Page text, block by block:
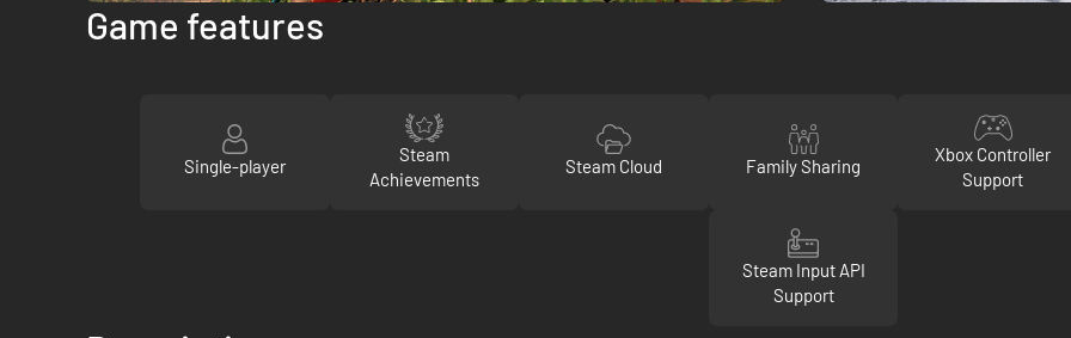
Game features
Single-player
Steam
Achievements
Steam Cloud Family Sharing
Xbox Controller
Support
Steam Input API
Support